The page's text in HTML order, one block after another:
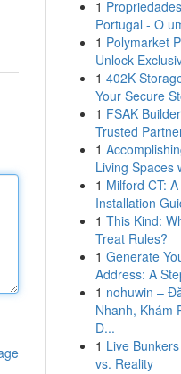
1
Portugal - O
1 Polymarket
Unlock
1 402K
Your Secure
1 FSAK
Trusted
1
Living Spaces
1 Milford CT:
Installation
1 This Kind:
Treat Rules?
1 Generate
Address: A
1 nohuwin –
Nhanh, Khám
Đ...
1 Live
vs. Reality